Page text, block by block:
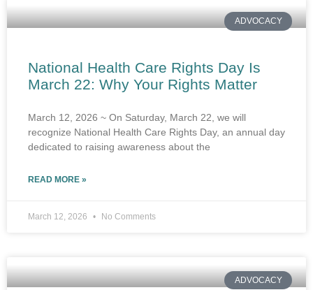
ADVOCACY
National Health Care Rights Day Is
March 22: Why Your Rights Matter
March 12, 2026 ~ On Saturday, March 22, we will
recognize National Health Care Rights Day, an annual day
dedicated to raising awareness about the
READ MORE »
March 12, 2026 No Comments
ADVOCACY